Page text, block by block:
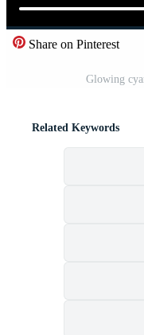
Share on Pinterest
Glowing
Related Keywords